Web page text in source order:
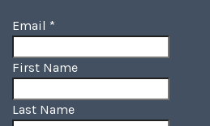
Email *
First Name
Last Name